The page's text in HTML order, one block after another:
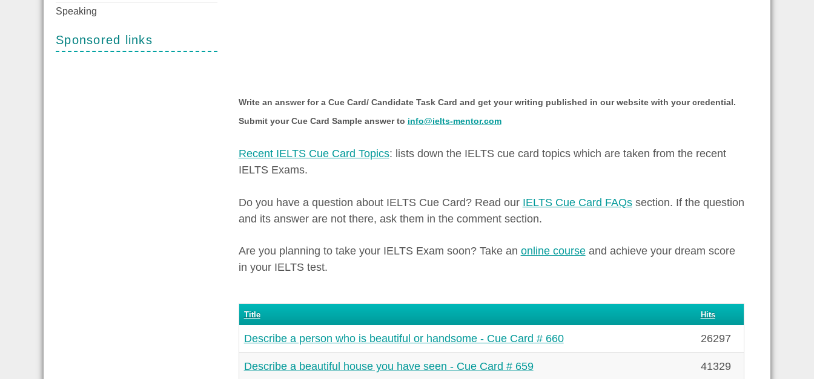
Speaking
Sponsored links
Write an answer for a Cue Card/ Candidate Task Card and get your writing published in our website with your credential.
Submit your Cue Card Sample answer to info@ielts-mentor.com
Recent IELTS Cue Card Topics: lists down the IELTS cue card topics which are taken from the recent
IELTS Exams.
Do you have a question about IELTS Cue Card? Read our IELTS Cue Card FAQssection. If the question
and its answer are not there, ask them in the comment section.
Are you planning to take your IELTS Exam soon? Take an online courseand achieve your dream score
in your IELTS test.
Title Hits
Describe a person who is beautiful or handsome - Cue Card # 660 26297
Describe a beautiful house you have seen - Cue Card # 659 41329